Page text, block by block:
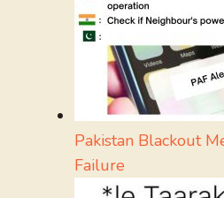
Pakistan Blackout
Failure